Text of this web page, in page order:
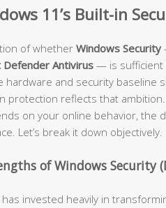
11’s Built-in
of whether Windows Security
Antivirus — is sufficient
hardware and security baseline
protection reflects that
on your online behavior, the
Let’s break it down objectively.
of Windows Security
invested heavily in